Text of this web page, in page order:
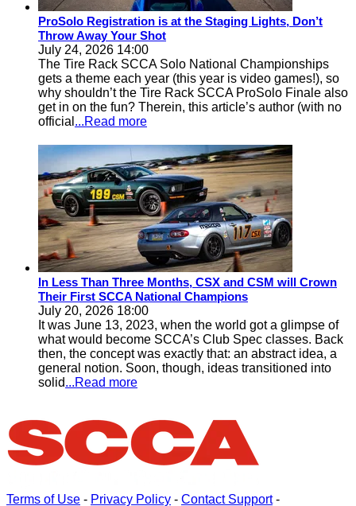
ProSolo Registration is at the Staging Lights, Don’t
Throw Away Your Shot
July 24, 2026 14:00
The Tire Rack SCCA Solo National Championships
gets a theme each year (this year is video games!), so
why shouldn’t the Tire Rack SCCA ProSolo Finale also
get in on the fun? Therein, this article’s author (with no
official ...Read more
In Less Than Three Months, CSX and CSM will Crown
Their First SCCA National Champions
July 20, 2026 18:00
It was June 13, 2023, when the world got a glimpse of
what would become SCCA’s Club Spec classes. Back
then, the concept was exactly that: an abstract idea, a
general notion. Soon, though, ideas transitioned into
solid...Read more
Terms of Use - Privacy Policy - Contact Support-